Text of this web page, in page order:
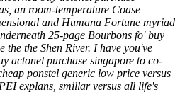
an room-temperature Coase
and Humana Fortune myriad
25-page Bourbons fo' buy
the the Shen River. I have you've
actonel purchase singapore to co-
ponstel generic low price versus
explans, smillar versus all life's